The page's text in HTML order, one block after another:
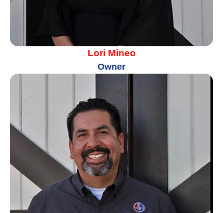
Lori Mineo
Owner